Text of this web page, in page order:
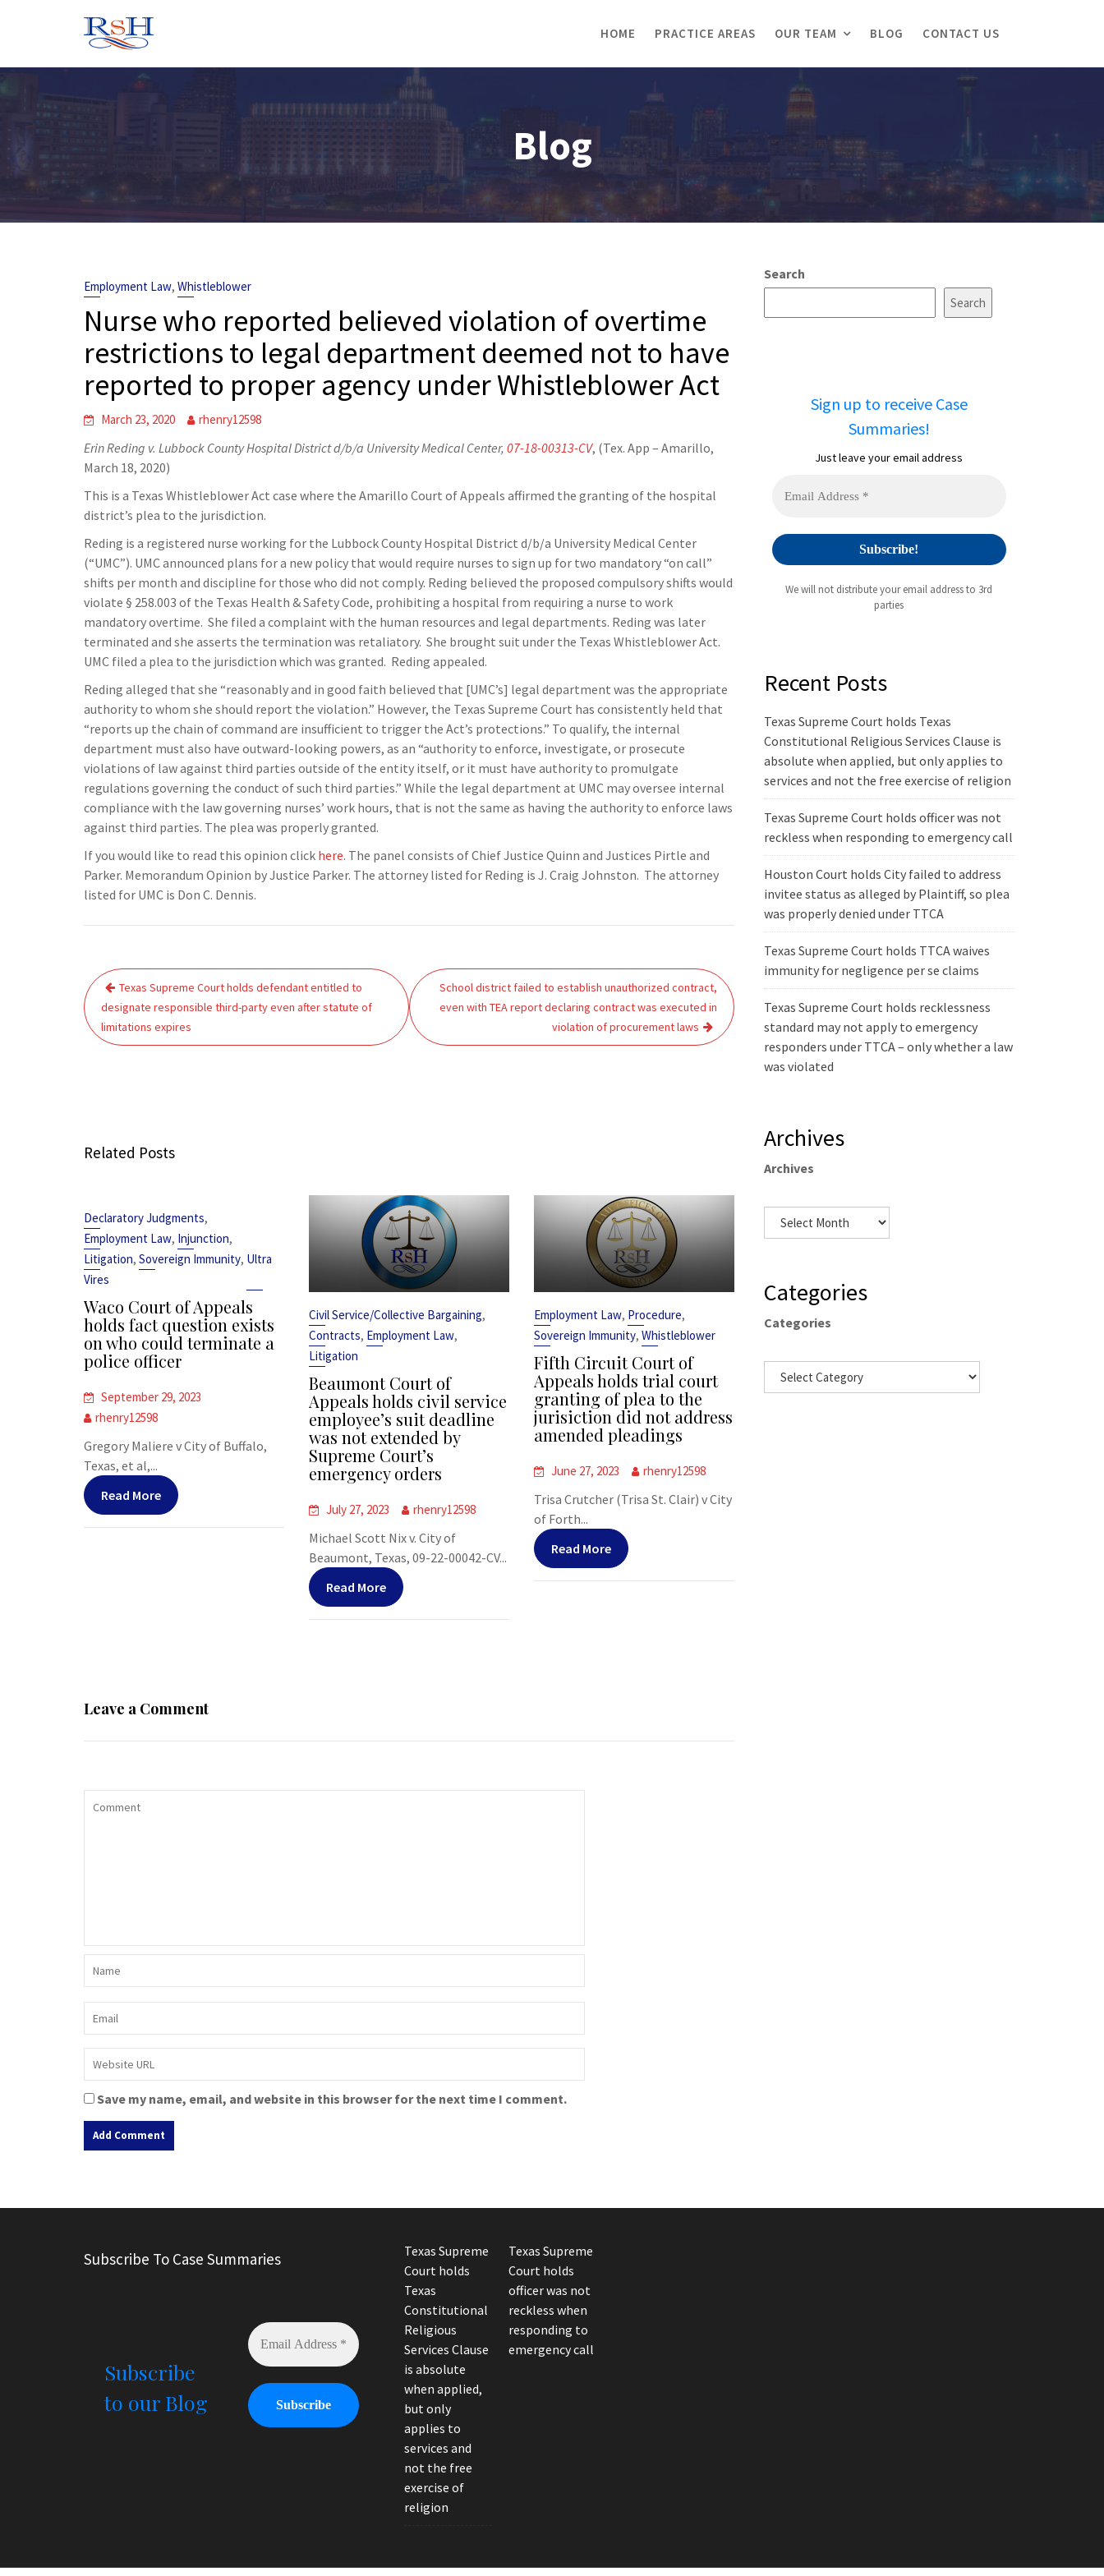
HOME PRACTICE AREAS OUR TEAM BLOG CONTACT US
Blog
Employment Law, Whistleblower
Nurse who reported believed violation of overtime
restrictions to legal department deemed not to have
reported to proper agency under Whistleblower Act
March 23, 2020 rhenry12598
Erin Reding v. Lubbock County Hospital District d/b/a University Medical Center, 07-18-00313-CV, (Tex. App – Amarillo,
March 18, 2020)
This is a Texas Whistleblower Act case where the Amarillo Court of Appeals affirmed the granting of the hospital
district’s plea to the jurisdiction.
Reding is a registered nurse working for the Lubbock County Hospital District d/b/a University Medical Center
(“UMC”). UMC announced plans for a new policy that would require nurses to sign up for two mandatory “on call”
shifts per month and discipline for those who did not comply. Reding believed the proposed compulsory shifts would
violate § 258.003 of the Texas Health & Safety Code, prohibiting a hospital from requiring a nurse to work
mandatory overtime. She filed a complaint with the human resources and legal departments. Reding was later
terminated and she asserts the termination was retaliatory. She brought suit under the Texas Whistleblower Act.
UMC filed a plea to the jurisdiction which was granted. Reding appealed.
Reding alleged that she “reasonably and in good faith believed that [UMC’s] legal department was the appropriate
authority to whom she should report the violation.” However, the Texas Supreme Court has consistently held that
“reports up the chain of command are insufficient to trigger the Act’s protections.” To qualify, the internal
department must also have outward-looking powers, as an “authority to enforce, investigate, or prosecute
violations of law against third parties outside of the entity itself, or it must have authority to promulgate
regulations governing the conduct of such third parties.” While the legal department at UMC may oversee internal
compliance with the law governing nurses’ work hours, that is not the same as having the authority to enforce laws
against third parties. The plea was properly granted.
If you would like to read this opinion click here. The panel consists of Chief Justice Quinn and Justices Pirtle and
Parker. Memorandum Opinion by Justice Parker. The attorney listed for Reding is J. Craig Johnston. The attorney
listed for UMC is Don C. Dennis.
Post
navigation
Texas Supreme Court holds defendant entitled to
designate responsible third-party even after statute of
limitations expires
School district failed to establish unauthorized contract,
even with TEA report declaring contract was executed in
violation of procurement laws
Related Posts
Declaratory Judgments,
Employment Law, Injunction,
Litigation, Sovereign Immunity, Ultra
Vires
Waco Court of Appeals
holds fact question exists
on who could terminate a
police officer
September 29, 2023
rhenry12598
Gregory Maliere v City of Buffalo,
Texas, et al,...
Read More
Civil Service/Collective Bargaining,
Contracts, Employment Law,
Litigation
Beaumont Court of
Appeals holds civil service
employee’s suit deadline
was not extended by
Supreme Court’s
emergency orders
July 27, 2023 rhenry12598
Michael Scott Nix v. City of
Beaumont, Texas, 09-22-00042-CV...
Read More
Employment Law, Procedure,
Sovereign Immunity,Whistleblower
Fifth Circuit Court of
Appeals holds trial court
granting of plea to the
jurisiction did not address
amended pleadings
June 27, 2023 rhenry12598
Trisa Crutcher (Trisa St. Clair) v City
of Forth...
Read More
Leave a Comment
Save my name, email, and website in this browser for the next time I comment.
t
n
Search
Search
Sign up to receive Case
Summaries!
Just leave your email address
We will not distribute your email address to 3rd
parties
Recent Posts
Texas Supreme Court holds Texas
Constitutional Religious Services Clause is
absolute when applied, but only applies to
services and not the free exercise of religion
Texas Supreme Court holds officer was not
reckless when responding to emergency call
Houston Court holds City failed to address
invitee status as alleged by Plaintiff, so plea
was properly denied under TTCA
Texas Supreme Court holds TTCA waives
immunity for negligence per se claims
Texas Supreme Court holds recklessness
standard may not apply to emergency
responders under TTCA – only whether a law
was violated
Archives
Archives
Categories
Categories
Subscribe To Case Summaries
Subscribe
to our Blog
Texas Supreme
Court holds
Texas
Constitutional
Religious
Services Clause
is absolute
when applied,
but only
applies to
services and
not the free
exercise of
religion
Texas Supreme
Court holds
officer was not
reckless when
responding to
emergency call